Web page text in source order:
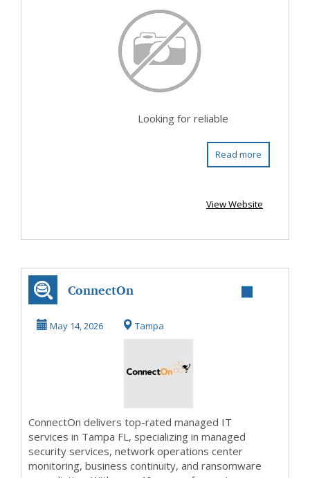
Services...
Looking for reliable
Read more
View Website
ConnectOn
May 14, 2026 Tampa
ConnectOn delivers top-rated managed IT
services in Tampa FL, specializing in managed
security services, network operations center
monitoring, business continuity, and ransomware